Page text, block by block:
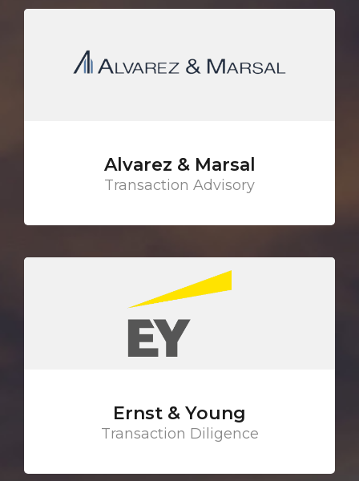
Alvarez & Marsal
Transaction Advisory
Ernst & Young
Transaction Diligence